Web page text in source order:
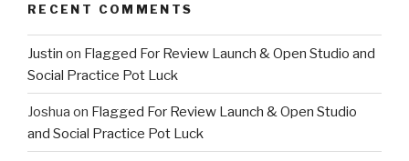
RECENT COMMENTS
Justin on Flagged For Review Launch & Open Studio and
Social Practice Pot Luck
Joshua on Flagged For Review Launch & Open Studio
and Social Practice Pot Luck